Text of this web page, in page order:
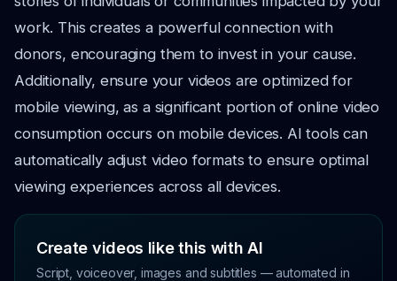
work. This creates a powerful connection with
donors, encouraging them to invest in your cause.
Additionally, ensure your videos are optimized for
mobile viewing, as a significant portion of online video
consumption occurs on mobile devices. AI tools can
automatically adjust video formats to ensure optimal
viewing experiences across all devices.
Create videos like this with AI
Script, voiceover, images and subtitles — automated in